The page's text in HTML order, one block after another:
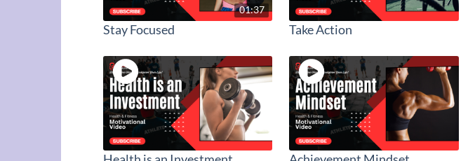
01:37
Stay Focused Take Action